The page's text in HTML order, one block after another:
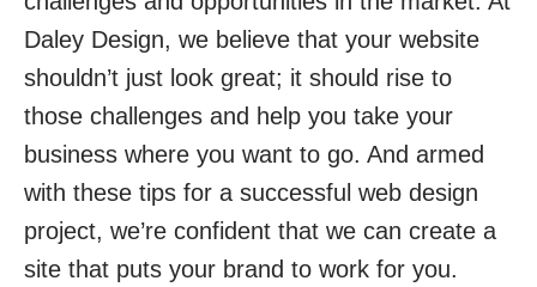
Daley Design, we believe that your website
shouldn’t just look great; it should rise to
those challenges and help you take your
business where you want to go. And armed
with these tips for a successful web design
project, we’re confident that we can create a
site that puts your brand to work for you.